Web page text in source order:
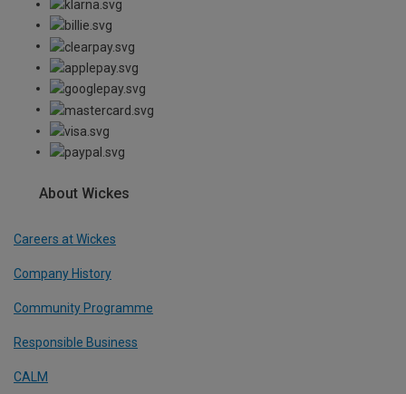
About Wickes
Careers at Wickes
Company History
Community Programme
Responsible Business
CALM